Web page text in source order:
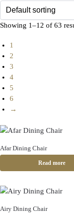
Showing 1–12 of 63
1
2
3
4
5
6
→
Afar Dining Chair
Read more
Airy Dining Chair